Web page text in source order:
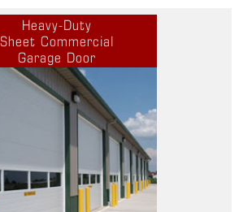
Heavy-Duty
Sheet Commercial
Garage Door